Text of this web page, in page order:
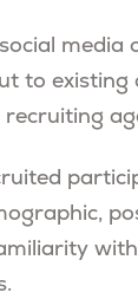
media
to
recruiting